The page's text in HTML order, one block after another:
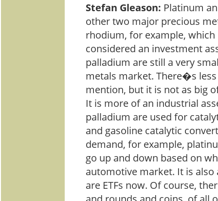
Stefan Gleason: Platinum
other two major precious
rhodium, for example, which
considered an investment
palladium are still a very
metals market. There�s
mention, but it is not as big
It is more of an industrial
palladium are used for
and gasoline catalytic
demand, for example,
go up and down based on
automotive market. It is also
are ETFs now. Of course,